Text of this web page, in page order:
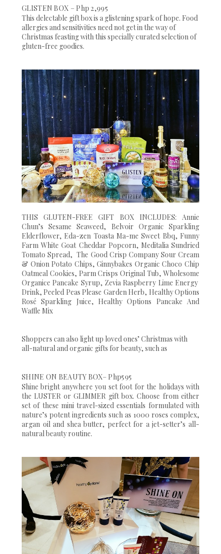
GLISTEN BOX – Php 2,995
This delectable gift box is a glistening spark of hope. Food
allergies and sensitivities need not get in the way of
Christmas feasting with this specially curated selection of
gluten-free goodies.
THIS GLUTEN-FREE GIFT BOX INCLUDES: Annie
Chun’s Sesame Seaweed, Belvoir Organic Sparkling
Elderflower, Eda-zen Toasta Ma-me Sweet Bbq, Funny
Farm White Goat Cheddar Popcorn, Meditalia Sundried
Tomato Spread, The Good Crisp Company Sour Cream
& Onion Potato Chips, Ginnybakes Organic Choco Chip
Oatmeal Cookies, Parm Crisps Original Tub, Wholesome
Organice Pancake Syrup, Zevia Raspberry Lime Energy
Drink, Peeled Peas Please Garden Herb, Healthy Options
Rosé Sparkling Juice, Healthy Options Pancake And
Waffle Mix
Shoppers can also light up loved ones’ Christmas with
all-natural and organic gifts for beauty, such as
SHINE ON BEAUTY BOX– Php595
Shine bright anywhere you set foot for the holidays with
the LUSTER or GLIMMER gift box. Choose from either
set of these mini travel-sized essentials formulated with
nature’s potent ingredients such as 1000 roses complex,
argan oil and shea butter, perfect for a jet-setter’s all-
natural beauty routine.